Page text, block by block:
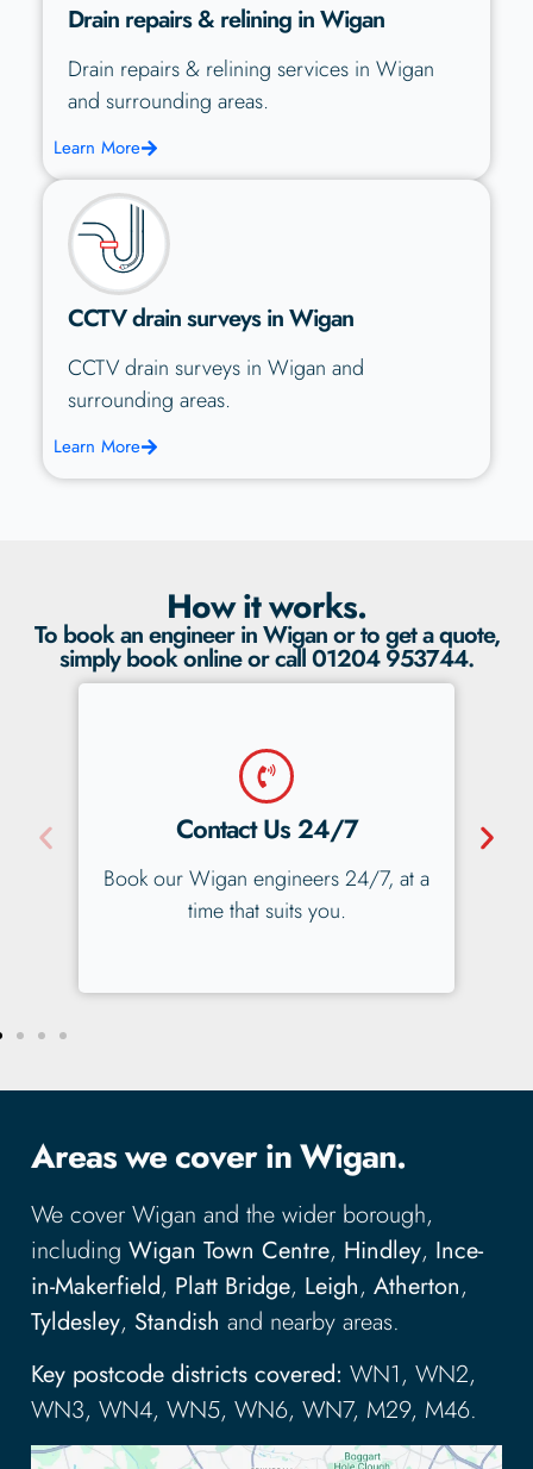
Drain repairs & relining in Wigan
Drain repairs & relining services in Wigan
and surrounding areas.
Learn More
CCTV drain surveys in Wigan
CCTV drain surveys in Wigan and
surrounding areas.
Learn More
How it works.
To book an engineer in Wigan or to get a quote,
simply book online or call 01204 953744.
No Obligation Quote
You'll get a fair, fixed-price, no
obligation quote straight away.
Areas we cover in Wigan.
We cover Wigan and the wider borough,
including Wigan Town Centre, Hindley, Ince-
in-Makerfield, Platt Bridge, Leigh, Atherton,
Tyldesley, Standish and nearby areas.
Key postcode districts covered: WN1, WN2,
WN3, WN4, WN5, WN6, WN7, M29, M46.